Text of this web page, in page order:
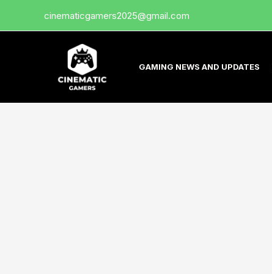
cinematicgamers2025@gmail.com
GAMING NEWS AND UPDATES